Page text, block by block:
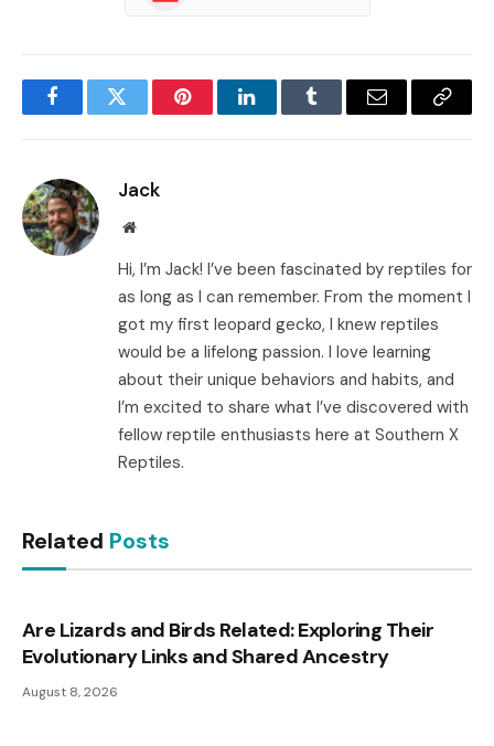
FacebookTwitter PinterestLinkedInTumblr Email
Copy
Jack
Website
Hi, I’m Jack! I’ve been fascinated by reptiles for
as long as I can remember. From the moment I
got my first leopard gecko, I knew reptiles
would be a lifelong passion. I love learning
about their unique behaviors and habits, and
I’m excited to share what I’ve discovered with
fellow reptile enthusiasts here at Southern X
Reptiles.
Related Posts
Are Lizards and Birds Related: Exploring Their
Evolutionary Links and Shared Ancestry
August 8, 2026